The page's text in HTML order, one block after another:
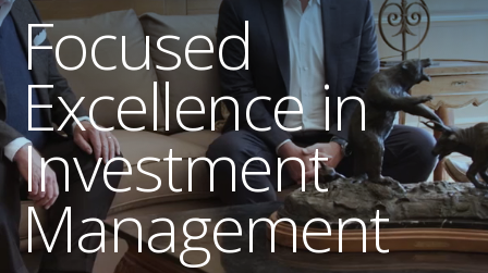
Focused
Excellence in
Investment
Management